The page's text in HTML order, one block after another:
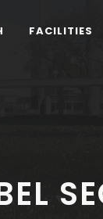
FACILITIES